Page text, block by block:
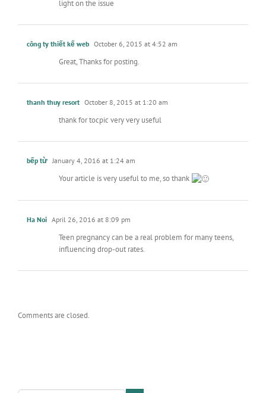
light on the issue
công ty thiết kế web October 6, 2015 at 4:52 am
Great, Thanks for posting.
thanh thuy resort October 8, 2015 at 1:20 am
thank for tocpic very very useful
bếp từ January 4, 2016 at 1:24 am
Your article is very useful to me, so thank
Ha Noi April 26, 2016 at 8:09 pm
Teen pregnancy can be a real problem for many teens,
influencing drop-out rates.
Comments are closed.